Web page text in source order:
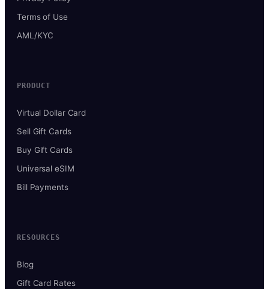
Terms of Use
AML/KYC
PRODUCT
Virtual Dollar Card
Sell Gift Cards
Buy Gift Cards
Universal eSIM
Bill Payments
RESOURCES
Blog
Gift Card Rates